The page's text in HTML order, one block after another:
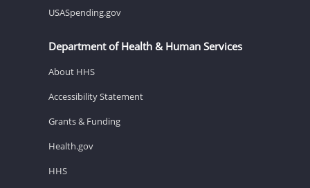
USASpending.gov
Department of Health & Human Services
About HHS
Accessibility Statement
Grants & Funding
Health.gov
HHS